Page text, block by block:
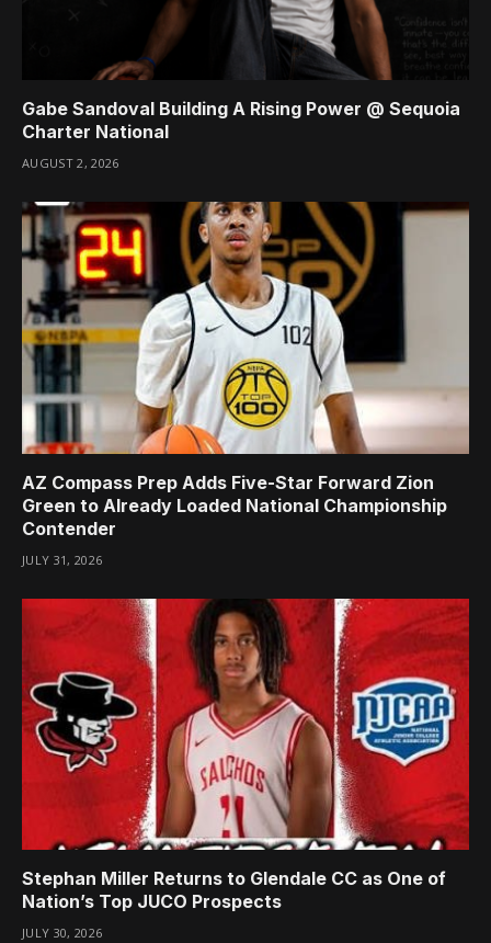
Gabe Sandoval Building A Rising Power @ Sequoia
Charter National
AUGUST 2, 2026
AZ Compass Prep Adds Five-Star Forward Zion
Green to Already Loaded National Championship
Contender
JULY 31, 2026
Stephan Miller Returns to Glendale CC as One of
Nation’s Top JUCO Prospects
JULY 30, 2026